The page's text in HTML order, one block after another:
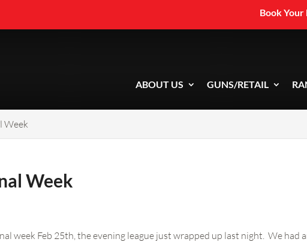
Book Your
ABOUT US GUNS/RETAIL
Week
Week
week Feb 25th, the evening league just wrapped up last night. We had